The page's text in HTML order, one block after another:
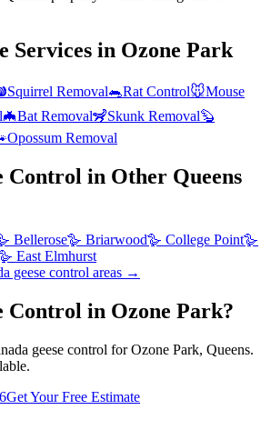
Services in Ozone Park
Squirrel Removal🐀Rat Control🐭Mouse
🦇Bat Removal🦨Skunk Removal🦫
Opossum Removal
Control in Other Queens
Bellerose🪿 Briarwood🪿 College Point🪿
East Elmhurst
geese control areas →
Control in Ozone Park?
geese control for Ozone Park, Queens.
Get Your Free Estimate